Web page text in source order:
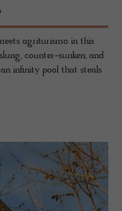
agriturismo in this
counter-sunken, and
infinity pool that steals